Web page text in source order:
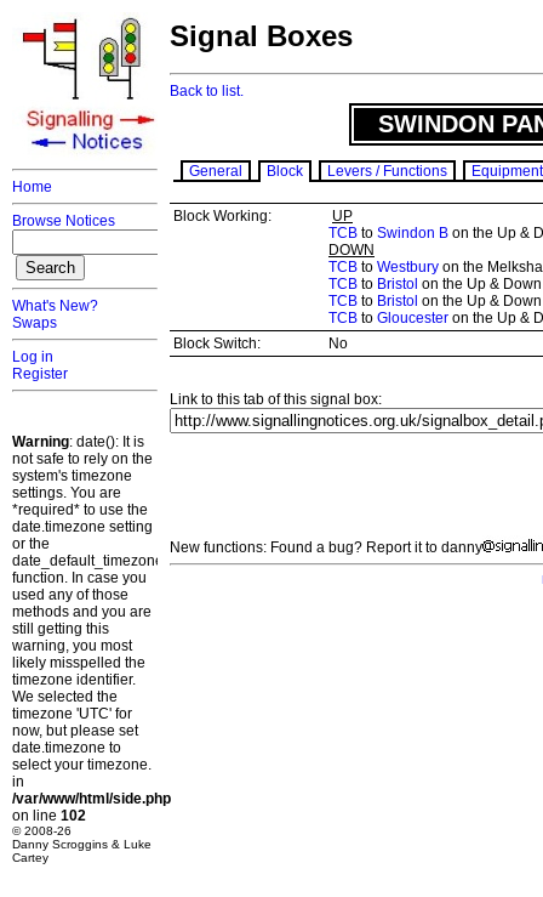
Home
Browse Notices
What's New?
Swaps
Log in
Register
Warning: date(): It is
not safe to rely on the
system's timezone
settings. You are
*required* to use the
date.timezone setting
or the
date_default_timezone_set()
function. In case you
used any of those
methods and you are
still getting this
warning, you most
likely misspelled the
timezone identifier.
We selected the
timezone 'UTC' for
now, but please set
date.timezone to
select your timezone.
in
/var/www/html/side.php
on line 102
© 2008-26
Danny Scroggins & Luke
Cartey
Signal Boxes
Back to list.
SWINDON
General Block Levers / Functions Equipment
Block Working:
UP
TCB to Swindon B on the Up &
DOWN
TCB to Westbury on the
TCB to Bristol on the Up &
TCB to Bristol on the Up &
TCB to Gloucester on the Up &
Block Switch:
No
Link to this tab of this signal box:
New functions: Found a bug? Report it to danny